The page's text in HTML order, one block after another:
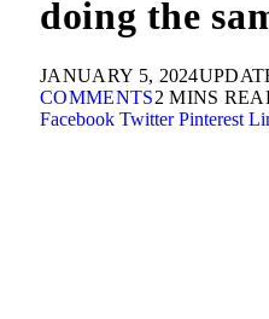
doing the
JANUARY 5, 2024
COMMENTS2 MINS
Facebook Twitter Pinterest